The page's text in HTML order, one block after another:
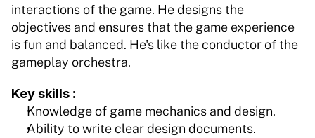
interactions of the game. He designs the
objectives and ensures that the game experience
is fun and balanced. He's like the conductor of the
gameplay orchestra.
Key skills :
Knowledge of game mechanics and design.
Ability to write clear design documents.